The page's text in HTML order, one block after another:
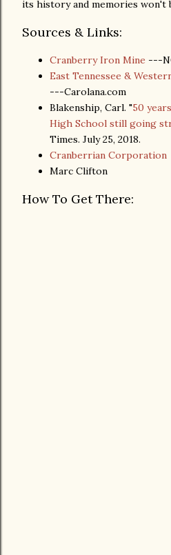
its history and memories won't
Sources & Links:
Cranberry Iron Mine ---
East Tennessee &
---Carolana.com
Blakenship, Carl. "50
High School still going
Times. July 25, 2018.
Cranberrian Corporation
Marc Clifton
How To Get There: